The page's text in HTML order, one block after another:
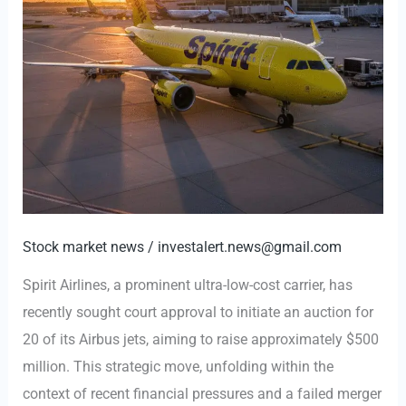
Stock market news / investalert.news@gmail.com
Spirit Airlines, a prominent ultra-low-cost carrier, has
recently sought court approval to initiate an auction for
20 of its Airbus jets, aiming to raise approximately $500
million. This strategic move, unfolding within the
context of recent financial pressures and a failed merger